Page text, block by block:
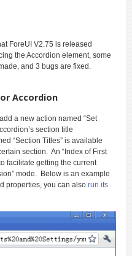
ForeUI V2.75 is released
the Accordion element, some
and 3 bugs are fixed.
Accordion
a new action named “Set
section title
“Section Titles” is available
section. An “Index of First
facilitate getting the current
mode. Below is an example
properties, you can also run its